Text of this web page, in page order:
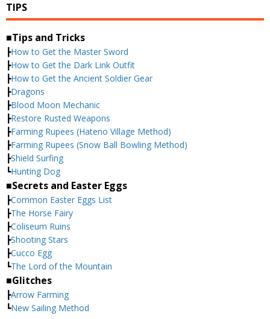
TIPS
■Tips and Tricks
┣How to Get the Master Sword
┣How to Get the Dark Link Outfit
┣How to Get the Ancient Soldier Gear
┣Dragons
┣Blood Moon Mechanic
┣Restore Rusted Weapons
┣Farming Rupees (Hateno Village Method)
┣Farming Rupees (Snow Ball Bowling Method)
┣Shield Surfing
┗Hunting Dog
■Secrets and Easter Eggs
┣Common Easter Eggs List
┣The Horse Fairy
┣Coliseum Ruins
┣Shooting Stars
┣Cucco Egg
┗The Lord of the Mountain
■Glitches
┣Arrow Farming
┗New Sailing Method